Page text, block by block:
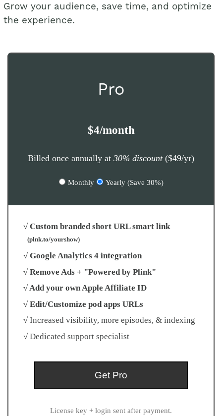
Grow your audience, save time, and optimize
the experience.
Pro
$4/month
Billed once annually at 30% discount($49/yr)
Monthly Yearly (Save 30%)
√ Custom branded short URL smart link
(plnk.to/yourshow)
√ Google Analytics 4 integration
√ Remove Ads + "Powered by Plink"
√ Add your own Apple Affiliate ID
√ Edit/Customize pod apps URLs
√ Increased visibility, more episodes, & indexing
√ Dedicated support specialist
Get Pro
License key + login sent after payment.